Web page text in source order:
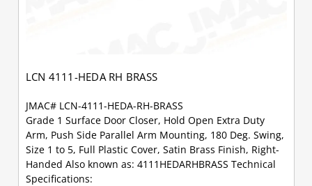
LCN 4111-HEDA RH BRASS
JMAC# LCN-4111-HEDA-RH-BRASS
Grade 1 Surface Door Closer, Hold Open Extra Duty
Arm, Push Side Parallel Arm Mounting, 180 Deg. Swing,
Size 1 to 5, Full Plastic Cover, Satin Brass Finish, Right-
Handed Also known as: 4111HEDARHBRASS Technical
Specifications: